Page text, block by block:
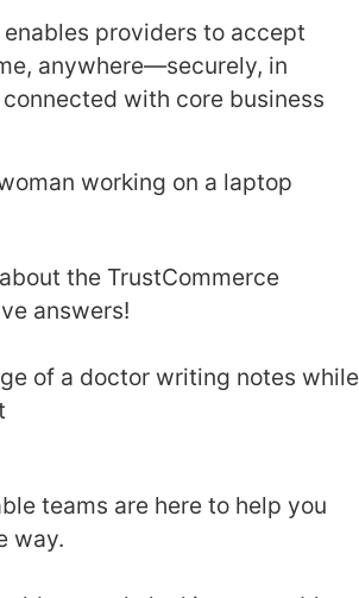
providers to accept
anywhere—securely, in
with core business
the TrustCommerce
answers!
teams are here to help you
way.